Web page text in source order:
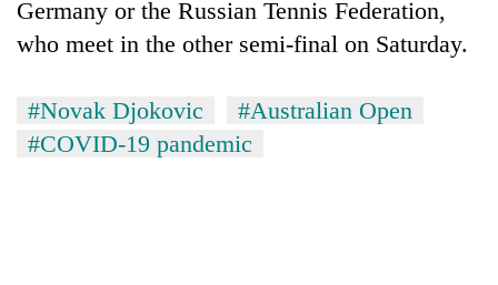
Germany or the Russian Tennis Federation,
who meet in the other semi-final on Saturday.
#Novak Djokovic
#Australian Open
#COVID-19 pandemic